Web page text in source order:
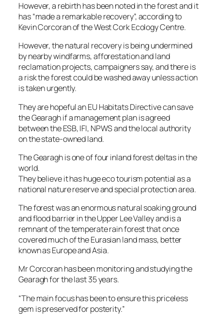
However, a rebirth has been noted in the forest and it
has “made a remarkable recovery”, according to
Kevin Corcoran of the West Cork Ecology Centre.
However, the natural recovery is being undermined
by nearby windfarms, afforestation and land
reclamation projects, campaigners say, and there is
a risk the forest could be washed away unless action
is taken urgently.
They are hopeful an EU Habitats Directive can save
the Gearagh if a management plan is agreed
between the ESB, IFI, NPWS and the local authority
on the state-owned land.
The Gearagh is one of four inland forest deltas in the
world.
They believe it has huge eco tourism potential as a
national nature reserve and special protection area.
The forest was an enormous natural soaking ground
and flood barrier in the Upper Lee Valley and is a
remnant of the temperate rain forest that once
covered much of the Eurasian land mass, better
known as Europe and Asia.
Mr Corcoran has been monitoring and studying the
Gearagh for the last 35 years.
“The main focus has been to ensure this priceless
gem is preserved for posterity.”